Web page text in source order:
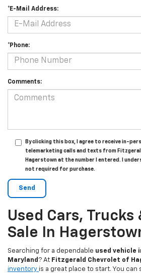
*E-Mail Address:
*Phone:
Comments:
By clicking this box, I agree to receive in-
telemarketing calls and texts from
Hagerstown at the number I entered. I
not required for purchase.
Used Cars, Trucks
Sale In
Searching for a dependable used vehicle
Maryland ? At Fitzgerald Chevrolet of
inventory is a great place to start. You can